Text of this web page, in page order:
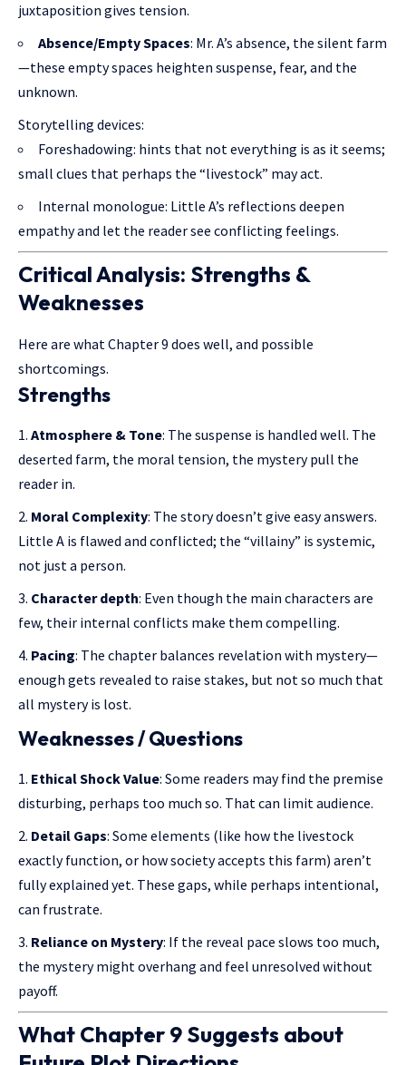
juxtaposition gives tension.
Absence/Empty Spaces: Mr. A’s absence, the silent farm
—these empty spaces heighten suspense, fear, and the
unknown.
Storytelling devices:
Foreshadowing: hints that not everything is as it seems;
small clues that perhaps the “livestock” may act.
Internal monologue: Little A’s reflections deepen
empathy and let the reader see conflicting feelings.
Critical Analysis: Strengths &
Weaknesses
Here are what Chapter 9 does well, and possible
shortcomings.
Strengths
Atmosphere & Tone: The suspense is handled well. The
deserted farm, the moral tension, the mystery pull the
reader in.
Moral Complexity: The story doesn’t give easy answers.
Little A is flawed and conflicted; the “villainy” is systemic,
not just a person.
Character depth: Even though the main characters are
few, their internal conflicts make them compelling.
Pacing: The chapter balances revelation with mystery—
enough gets revealed to raise stakes, but not so much that
all mystery is lost.
Weaknesses / Questions
Ethical Shock Value: Some readers may find the premise
disturbing, perhaps too much so. That can limit audience.
Detail Gaps: Some elements (like how the livestock
exactly function, or how society accepts this farm) aren’t
fully explained yet. These gaps, while perhaps intentional,
can frustrate.
Reliance on Mystery: If the reveal pace slows too much,
the mystery might overhang and feel unresolved without
payoff.
What Chapter 9 Suggests about